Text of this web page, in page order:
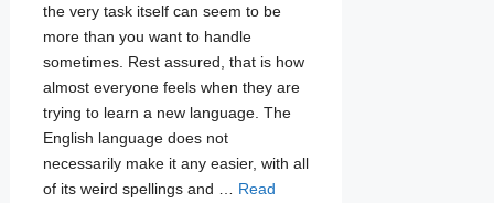
the very task itself can seem to be
more than you want to handle
sometimes. Rest assured, that is how
almost everyone feels when they are
trying to learn a new language. The
English language does not
necessarily make it any easier, with all
of its weird spellings and … Read